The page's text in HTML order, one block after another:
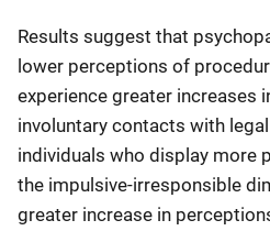
Results suggest that
lower perceptions of
experience greater increases
involuntary contacts with
individuals who display more
the impulsive-irresponsible
greater increase in